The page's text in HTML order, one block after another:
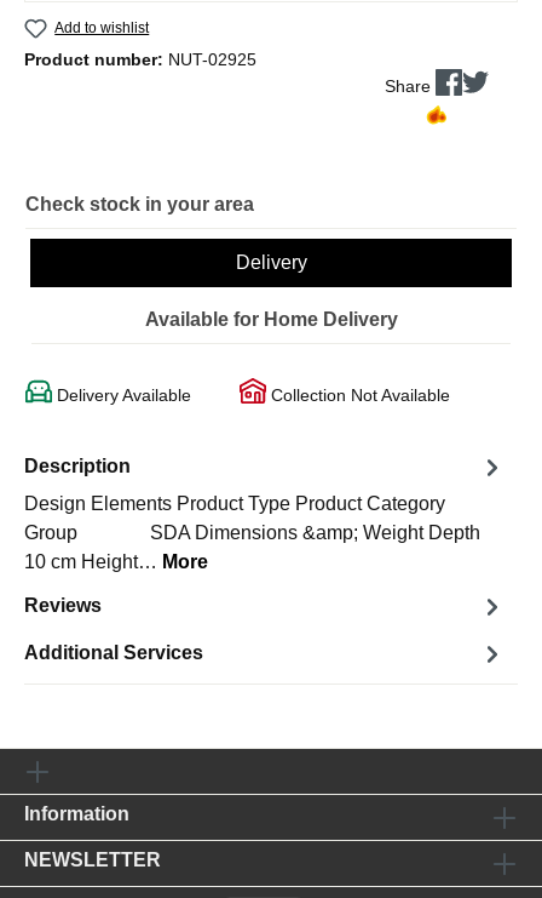
Add to wishlist
Product number: NUT-02925
Share
Check stock in your area
Delivery
Available for Home Delivery
Delivery Available Collection Not Available
Description
Design Elements Product Type Product Category
Group SDA Dimensions &amp; Weight Depth
10 cm Height… More
Reviews
Additional Services
Information
NEWSLETTER